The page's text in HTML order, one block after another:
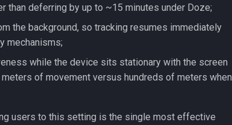
than deferring by up to ~15 minutes under Doze;
the background, so tracking resumes immediately
mechanisms;
while the device sits stationary with the screen
of movement versus hundreds of meters when
users to this setting is the single most effective